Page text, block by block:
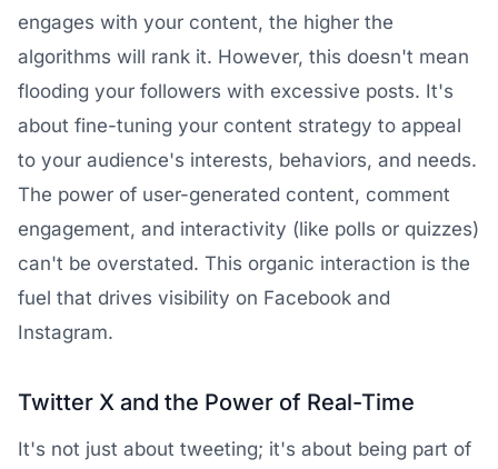
engages with your content, the higher the
algorithms will rank it. However, this doesn't mean
flooding your followers with excessive posts. It's
about fine-tuning your content strategy to appeal
to your audience's interests, behaviors, and needs.
The power of user-generated content, comment
engagement, and interactivity (like polls or quizzes)
can't be overstated. This organic interaction is the
fuel that drives visibility on Facebook and
Instagram.
Twitter X and the Power of Real-Time
It's not just about tweeting; it's about being part of